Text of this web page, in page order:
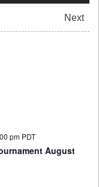
Next
pm PDT
August